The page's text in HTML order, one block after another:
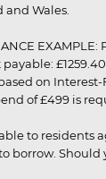
Wales.
on
of £499 is
to residents
borrow.